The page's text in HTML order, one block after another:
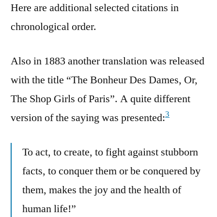
Here are additional selected citations in
chronological order.
Also in 1883 another translation was released
with the title “The Bonheur Des Dames, Or,
The Shop Girls of Paris”. A quite different
version of the saying was presented:3
To act, to create, to fight against stubborn
facts, to conquer them or be conquered by
them, makes the joy and the health of
human life!”